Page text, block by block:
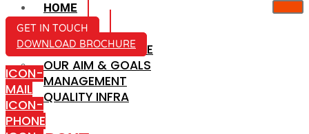
HOME
ABOUT US
COMPANY PROFILE
OUR AIM & GOALS
MANAGEMENT
QUALITY INFRA
GET IN TOUCH
DOWNLOAD BROCHURE
ICON-
MAIL
ICON-
PHONE